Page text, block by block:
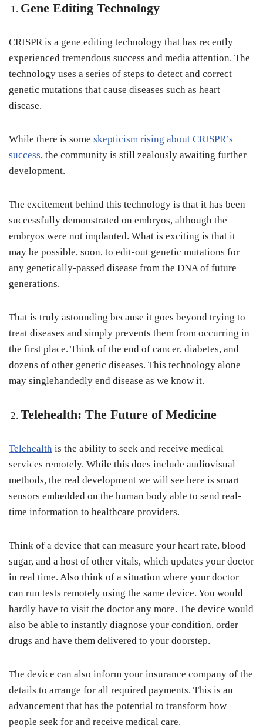
Gene Editing Technology
CRISPR is a gene editing technology that has recently
experienced tremendous success and media attention. The
technology uses a series of steps to detect and correct
genetic mutations that cause diseases such as heart
disease.
While there is some skepticism rising about CRISPR’s
success, the community is still zealously awaiting further
development.
The excitement behind this technology is that it has been
successfully demonstrated on embryos, although the
embryos were not implanted. What is exciting is that it
may be possible, soon, to edit-out genetic mutations for
any genetically-passed disease from the DNA of future
generations.
That is truly astounding because it goes beyond trying to
treat diseases and simply prevents them from occurring in
the first place. Think of the end of cancer, diabetes, and
dozens of other genetic diseases. This technology alone
may singlehandedly end disease as we know it.
Telehealth: The Future of Medicine
Telehealth is the ability to seek and receive medical
services remotely. While this does include audiovisual
methods, the real development we will see here is smart
sensors embedded on the human body able to send real-
time information to healthcare providers.
Think of a device that can measure your heart rate, blood
sugar, and a host of other vitals, which updates your doctor
in real time. Also think of a situation where your doctor
can run tests remotely using the same device. You would
hardly have to visit the doctor any more. The device would
also be able to instantly diagnose your condition, order
drugs and have them delivered to your doorstep.
The device can also inform your insurance company of the
details to arrange for all required payments. This is an
advancement that has the potential to transform how
people seek for and receive medical care.